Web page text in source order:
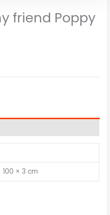
friend Poppy
100 × 3 cm